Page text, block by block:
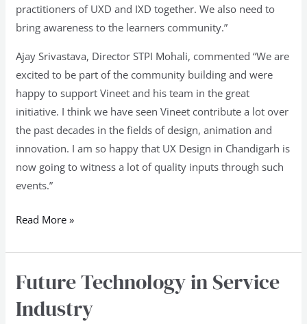
practitioners of UXD and IXD together. We also need to
bring awareness to the learners community.”
Ajay Srivastava, Director STPI Mohali, commented “We are
excited to be part of the community building and were
happy to support Vineet and his team in the great
initiative. I think we have seen Vineet contribute a lot over
the past decades in the fields of design, animation and
innovation. I am so happy that UX Design in Chandigarh is
now going to witness a lot of quality inputs through such
events.”
Read More »
Future Technology in Service
Industry
Future
in